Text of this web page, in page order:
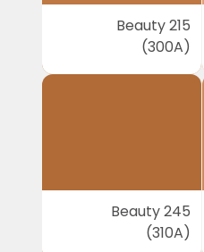
Beauty 215
(300A)
Beauty 245
(310A)